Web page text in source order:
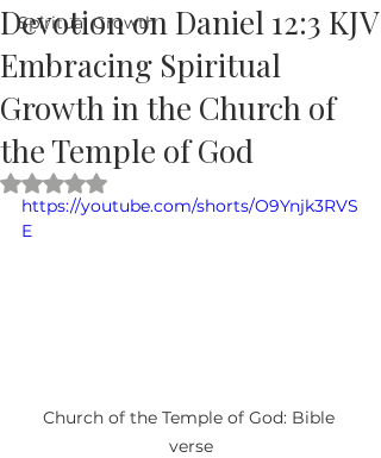
Spiritual Growth
Devotion on Daniel 12:3 KJV
Embracing Spiritual
Growth in the Church of
the Temple of God
Rated NaN out of 5 stars.
https://youtube.com/shorts/O9Ynjk3RVS
E
Church of the Temple of God: Bible
verse